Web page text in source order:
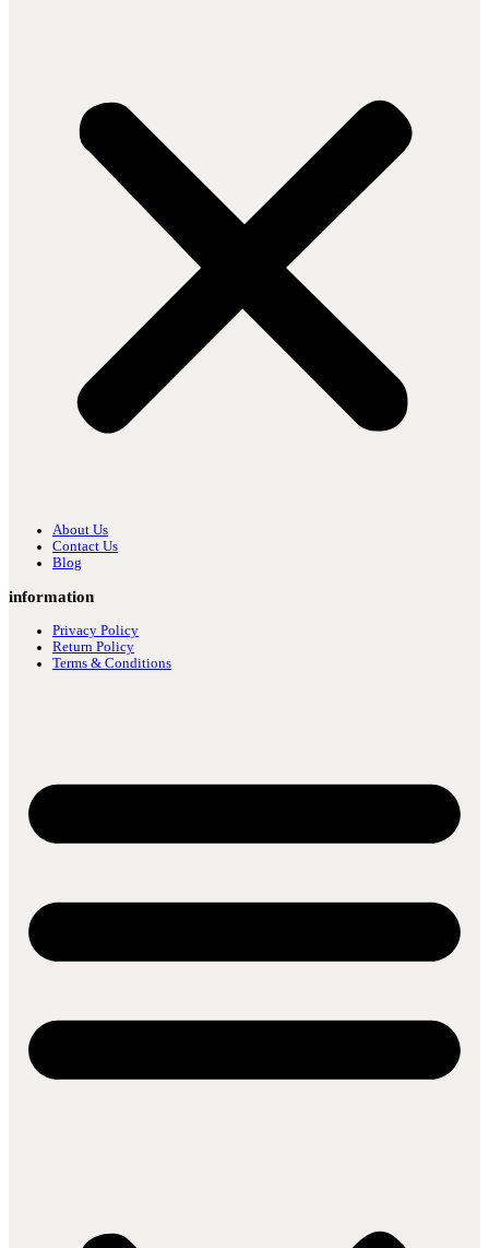
About Us
Contact Us
Blog
information
Privacy Policy
Return Policy
Terms & Conditions